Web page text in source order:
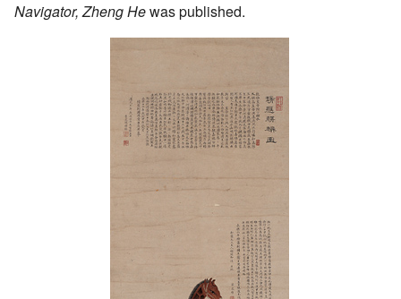
Navigator, Zheng Hewas published.